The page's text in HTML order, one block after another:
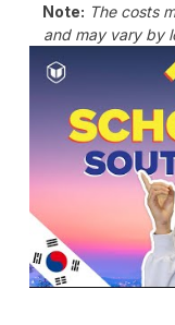
Note: The costs
and may vary by